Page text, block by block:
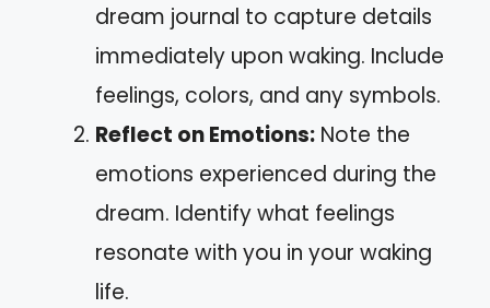
dream journal to capture details
immediately upon waking. Include
feelings, colors, and any symbols.
Reflect on Emotions: Note the
emotions experienced during the
dream. Identify what feelings
resonate with you in your waking
life.